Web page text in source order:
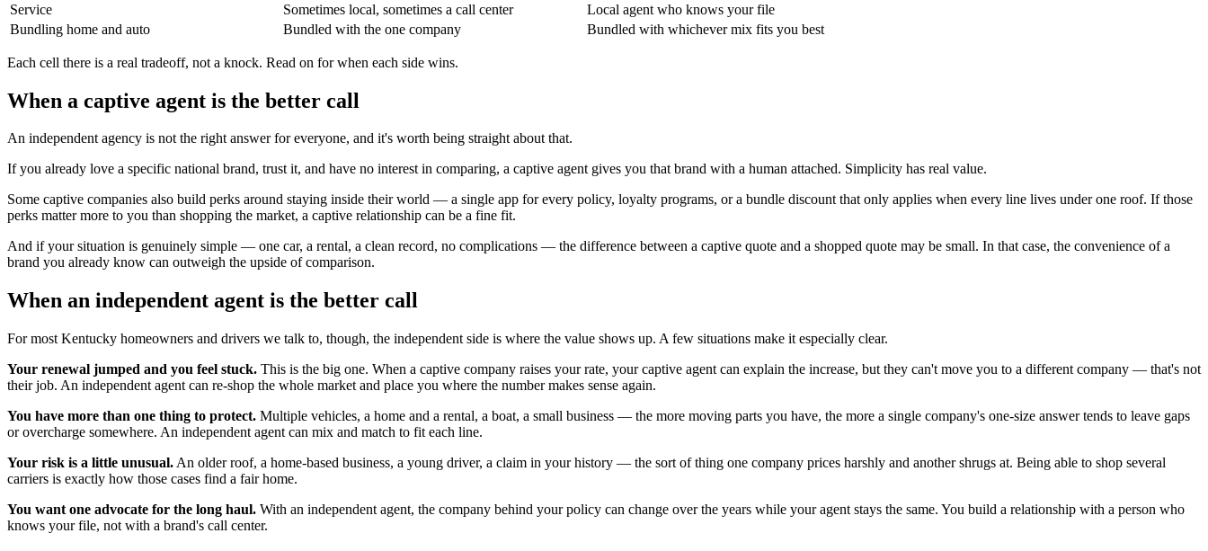
Service
Sometimes local, sometimes a call center
Local agent who knows your file
Bundling home and auto
Bundled with the one company Bundled with whichever mix fits you best
Each cell there is a real tradeoff, not a knock. Read on for when each side wins.
When a captive agent is the better call
An independent agency is not the right answer for everyone, and it's worth being straight about that.
If you already love a specific national brand, trust it, and have no interest in comparing, a captive agent gives you that brand with a human attached. Simplicity has real value.
Some captive companies also build perks around staying inside their world — a single app for every policy, loyalty programs, or a bundle discount that only applies when every line lives under one roof. If those
perks matter more to you than shopping the market, a captive relationship can be a fine fit.
And if your situation is genuinely simple — one car, a rental, a clean record, no complications — the difference between a captive quote and a shopped quote may be small. In that case, the convenience of a
brand you already know can outweigh the upside of comparison.
When an independent agent is the better call
For most Kentucky homeowners and drivers we talk to, though, the independent side is where the value shows up. A few situations make it especially clear.
Your renewal jumped and you feel stuck. This is the big one. When a captive company raises your rate, your captive agent can explain the increase, but they can't move you to a different company — that's not
their job. An independent agent can re-shop the whole market and place you where the number makes sense again.
You have more than one thing to protect. Multiple vehicles, a home and a rental, a boat, a small business — the more moving parts you have, the more a single company's one-size answer tends to leave gaps
or overcharge somewhere. An independent agent can mix and match to fit each line.
Your risk is a little unusual. An older roof, a home-based business, a young driver, a claim in your history — the sort of thing one company prices harshly and another shrugs at. Being able to shop several
carriers is exactly how those cases find a fair home.
You want one advocate for the long haul. With an independent agent, the company behind your policy can change over the years while your agent stays the same. You build a relationship with a person who
knows your file, not with a brand's call center.